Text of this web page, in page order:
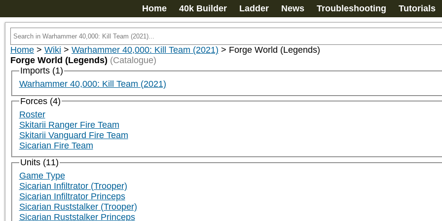
Home 40k Builder Ladder News Troubleshooting Tutorials
Home > Wiki > Warhammer 40,000: Kill Team (2021) > Forge World (Legends)
Forge World (Legends) (Catalogue)
Imports (1)
Warhammer 40,000: Kill Team (2021)
Forces (4)
Roster
Skitarii Ranger Fire Team
Skitarii Vanguard Fire Team
Sicarian Fire Team
Units (11)
Game Type
Sicarian Infiltrator (Trooper)
Sicarian Infiltrator Princeps
Sicarian Ruststalker (Trooper)
Sicarian Ruststalker Princeps